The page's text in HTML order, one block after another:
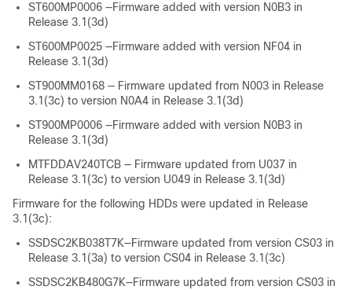
ST600MP0006 —Firmware added with version N0B3 in
Release 3.1(3d)
ST600MP0025 —Firmware added with version NF04 in
Release 3.1(3d)
ST900MM0168 — Firmware updated from N003 in Release
3.1(3c) to version N0A4 in Release 3.1(3d)
ST900MP0006 —Firmware added with version N0B3 in
Release 3.1(3d)
MTFDDAV240TCB — Firmware updated from U037 in
Release 3.1(3c) to version U049 in Release 3.1(3d)
Firmware for the following HDDs were updated in Release
3.1(3c):
SSDSC2KB038T7K—Firmware updated from version CS03 in
Release 3.1(3a) to version CS04 in Release 3.1(3c)
SSDSC2KB480G7K—Firmware updated from version CS03 in